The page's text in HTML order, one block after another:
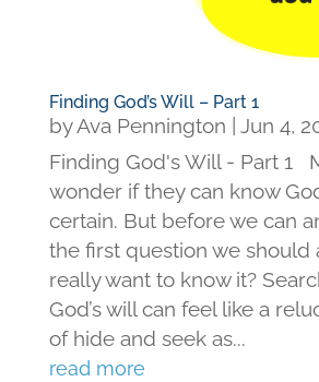
Finding God’s Will – Part 1
byAva Pennington
Jun 4,
Finding God's Will - Part 1
wonder if they can know
certain. But before we can
the first question we should
really want to know it?
God’s will can feel like a
of hide and seek as...
read more